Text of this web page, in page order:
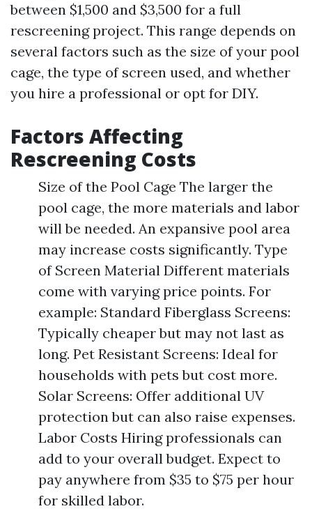
between $1,500 and $3,500 for a full
rescreening project. This range depends on
several factors such as the size of your pool
cage, the type of screen used, and whether
you hire a professional or opt for DIY.
Factors Affecting
Rescreening Costs
Size of the Pool Cage The larger the
pool cage, the more materials and labor
will be needed. An expansive pool area
may increase costs significantly. Type
of Screen Material Different materials
come with varying price points. For
example: Standard Fiberglass Screens:
Typically cheaper but may not last as
long. Pet Resistant Screens: Ideal for
households with pets but cost more.
Solar Screens: Offer additional UV
protection but can also raise expenses.
Labor Costs Hiring professionals can
add to your overall budget. Expect to
pay anywhere from $35 to $75 per hour
for skilled labor.